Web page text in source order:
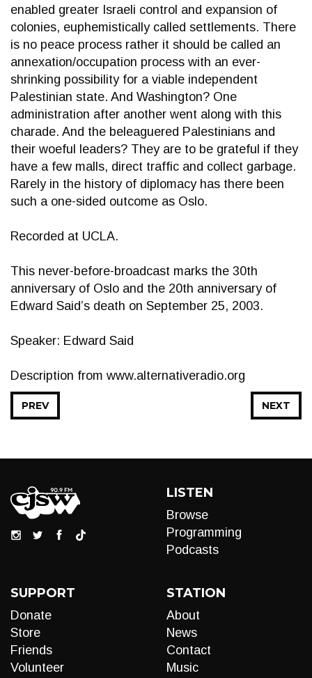
enabled greater Israeli control and expansion of
colonies, euphemistically called settlements. There
is no peace process rather it should be called an
annexation/occupation process with an ever-
shrinking possibility for a viable independent
Palestinian state. And Washington? One
administration after another went along with this
charade. And the beleaguered Palestinians and
their woeful leaders? They are to be grateful if they
have a few malls, direct traffic and collect garbage.
Rarely in the history of diplomacy has there been
such a one-sided outcome as Oslo.
Recorded at UCLA.
This never-before-broadcast marks the 30th
anniversary of Oslo and the 20th anniversary of
Edward Said’s death on September 25, 2003.
Speaker: Edward Said
Description from www.alternativeradio.org
NEXT
PREV
LISTEN
Browse
Programming
Podcasts
SUPPORT
Donate
Store
Friends
Volunteer
STATION
About
News
Contact
Music